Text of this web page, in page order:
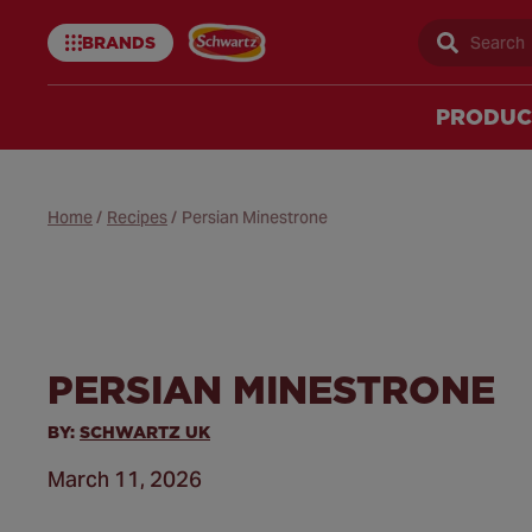
BRANDS
Schwartz
Home / Recipes/ Persian Minestrone
PERSIAN MINESTRONE
BY:SCHWARTZ UK
March 11, 2026